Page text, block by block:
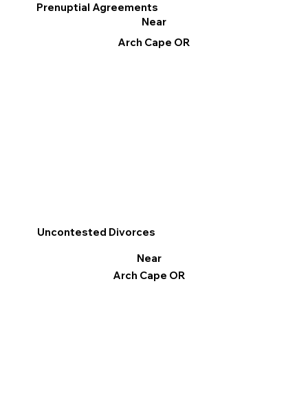
Prenuptial Agreements
Near
Arch Cape OR
Uncontested Divorces
Near
Arch Cape OR